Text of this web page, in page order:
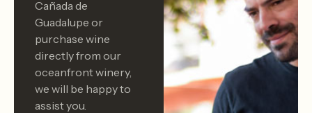
Cañada de
Guadalupe or
purchase wine
directly from our
oceanfront winery,
we will be happy to
assist you.